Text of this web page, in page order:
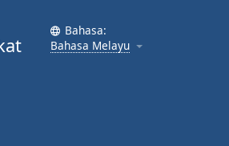
Bahasa:
Bahasa Melayu